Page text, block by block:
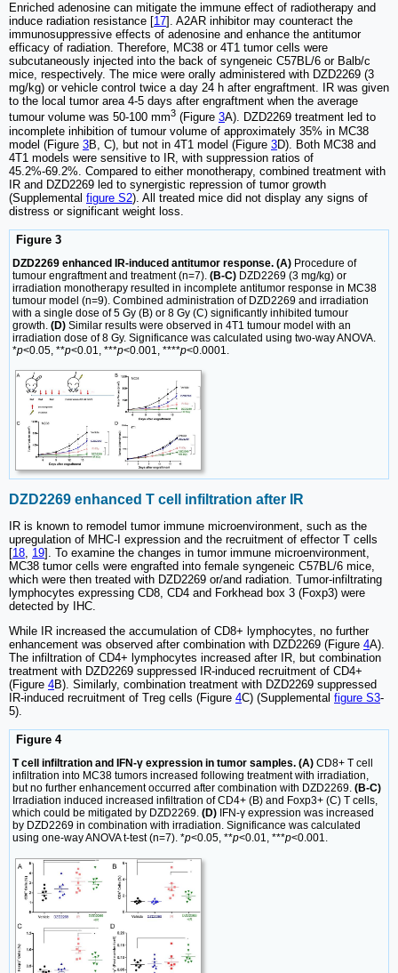
Enriched adenosine can mitigate the immune effect of radiotherapy and
induce radiation resistance [17]. A2AR inhibitor may counteract the
immunosuppressive effects of adenosine and enhance the antitumor
efficacy of radiation. Therefore, MC38 or 4T1 tumor cells were
subcutaneously injected into the back of syngeneic C57BL/6 or Balb/c
mice, respectively. The mice were orally administered with DZD2269 (3
mg/kg) or vehicle control twice a day 24 h after engraftment. IR was given
to the local tumor area 4-5 days after engraftment when the average
tumour volume was 50-100 mm3 (Figure 3A). DZD2269 treatment led to
incomplete inhibition of tumour volume of approximately 35% in MC38
model (Figure 3B, C), but not in 4T1 model (Figure 3D). Both MC38 and
4T1 models were sensitive to IR, with suppression ratios of
45.2%-69.2%. Compared to either monotherapy, combined treatment with
IR and DZD2269 led to synergistic repression of tumor growth
(Supplemental figure S2). All treated mice did not display any signs of
distress or significant weight loss.
Figure 3
DZD2269 enhanced IR-induced antitumor response. (A) Procedure of
tumour engraftment and treatment (n=7). (B-C) DZD2269 (3 mg/kg) or
irradiation monotherapy resulted in incomplete antitumor response in MC38
tumour model (n=9). Combined administration of DZD2269 and irradiation
with a single dose of 5 Gy (B) or 8 Gy (C) significantly inhibited tumour
growth. (D) Similar results were observed in 4T1 tumour model with an
irradiation dose of 8 Gy. Significance was calculated using two-way ANOVA.
*p<0.05, **p<0.01, ***p<0.001, ****p<0.0001.
DZD2269 enhanced T cell infiltration after IR
IR is known to remodel tumor immune microenvironment, such as the
upregulation of MHC-I expression and the recruitment of effector T cells
[18 19]. To examine the changes in tumor immune microenvironment,
MC38 tumor cells were engrafted into female syngeneic C57BL/6 mice,
which were then treated with DZD2269 or/and radiation. Tumor-infiltrating
lymphocytes expressing CD8, CD4 and Forkhead box 3 (Foxp3) were
detected by IHC.
While IR increased the accumulation of CD8+ lymphocytes, no further
enhancement was observed after combination with DZD2269 (Figure 4A).
The infiltration of CD4+ lymphocytes increased after IR, but combination
treatment with DZD2269 suppressed IR-induced recruitment of CD4+
(Figure 4B). Similarly, combination treatment with DZD2269 suppressed
IR-induced recruitment of Treg cells (Figure 4C) (Supplemental figure S3-
5).
Figure 4
T cell infiltration and IFN-γ expression in tumor samples. (A) CD8+ T cell
infiltration into MC38 tumors increased following treatment with irradiation,
but no further enhancement occurred after combination with DZD2269. (B-C)
Irradiation induced increased infiltration of CD4+ (B) and Foxp3+ (C) T cells,
which could be mitigated by DZD2269. (D) IFN-γ expression was increased
by DZD2269 in combination with irradiation. Significance was calculated
using one-way ANOVA t-test (n=7). *p<0.05, **p<0.01, ***p<0.001.